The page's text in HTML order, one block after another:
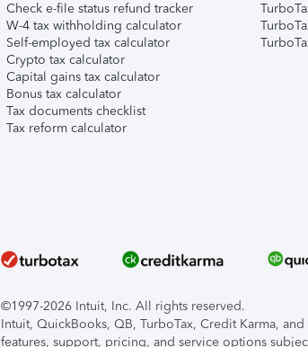
Check e-file status refund tracker
W-4 tax withholding calculator
Self-employed tax calculator
Crypto tax calculator
Capital gains tax calculator
Bonus tax calculator
Tax documents checklist
Tax reform calculator
©1997-2026 Intuit, Inc. All rights reserved.
Intuit, QuickBooks, QB, TurboTax, Credit Karma,
features, support, pricing, and service options